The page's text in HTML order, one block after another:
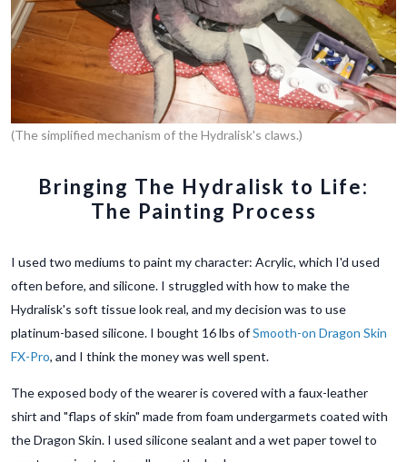
(The simplified mechanism of the Hydralisk's claws.)
Bringing The Hydralisk to Life:
The Painting Process
I used two mediums to paint my character: Acrylic, which I'd used
often before, and silicone. I struggled with how to make the
Hydralisk's soft tissue look real, and my decision was to use
platinum-based silicone. I bought 16 lbs ofSmooth-on Dragon Skin
FX-Pro, and I think the money was well spent.
The exposed body of the wearer is covered with a faux-leather
shirt and "flaps of skin" made from foam undergarmets coated with
the Dragon Skin. I used silicone sealant and a wet paper towel to